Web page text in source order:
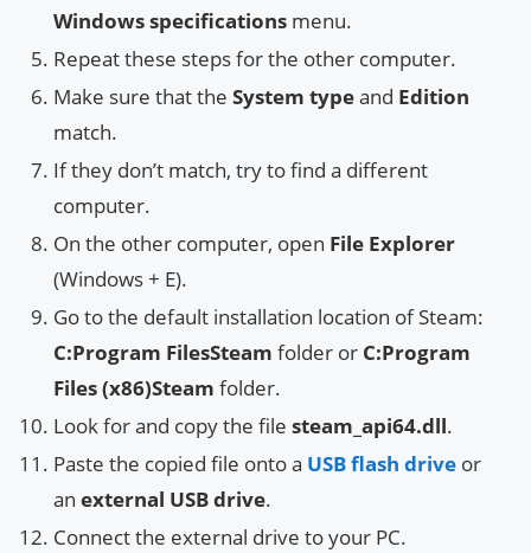
Windows specifications menu.
Repeat these steps for the other computer.
Make sure that the System typeand Edition
match.
If they don’t match, try to find a different
computer.
On the other computer, open File Explorer
(Windows + E).
Go to the default installation location of Steam:
C:Program FilesSteam folder or C:Program
Files (x86)Steam folder.
Look for and copy the file steam_api64.dll.
Paste the copied file onto a USB flash drive or
an external USB drive.
Connect the external drive to your PC.